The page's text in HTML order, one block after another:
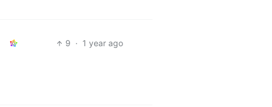
9 · 1 year ago